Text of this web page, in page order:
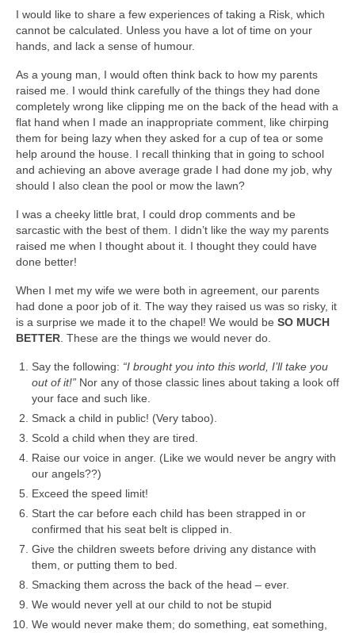
I would like to share a few experiences of taking a Risk, which
cannot be calculated. Unless you have a lot of time on your
hands, and lack a sense of humour.
As a young man, I would often think back to how my parents
raised me. I would think carefully of the things they had done
completely wrong like clipping me on the back of the head with a
flat hand when I made an inappropriate comment, like chirping
them for being lazy when they asked for a cup of tea or some
help around the house. I recall thinking that in going to school
and achieving an above average grade I had done my job, why
should I also clean the pool or mow the lawn?
I was a cheeky little brat, I could drop comments and be
sarcastic with the best of them. I didn’t like the way my parents
raised me when I thought about it. I thought they could have
done better!
When I met my wife we were both in agreement, our parents
had done a poor job of it. The way they raised us was so risky, it
is a surprise we made it to the chapel! We would be SO MUCH
BETTER. These are the things we would never do.
Say the following: “I brought you into this world, I’ll take you
out of it!” Nor any of those classic lines about taking a look off
your face and such like.
Smack a child in public! (Very taboo).
Scold a child when they are tired.
Raise our voice in anger. (Like we would never be angry with
our angels??)
Exceed the speed limit!
Start the car before each child has been strapped in or
confirmed that his seat belt is clipped in.
Give the children sweets before driving any distance with
them, or putting them to bed.
Smacking them across the back of the head – ever.
We would never yell at our child to not be stupid
We would never make them; do something, eat something,